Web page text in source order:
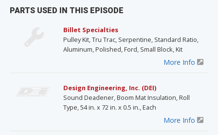
PARTS USED IN THIS EPISODE
Billet Specialties
Pulley Kit, Tru Trac, Serpentine, Standard Ratio,
Aluminum, Polished, Ford, Small Block, Kit
More Info
Design Engineering, Inc. (DEI)
Sound Deadener, Boom Mat Insulation, Roll
Type, 54 in. x 72 in. x 0.5 in., Each
More Info